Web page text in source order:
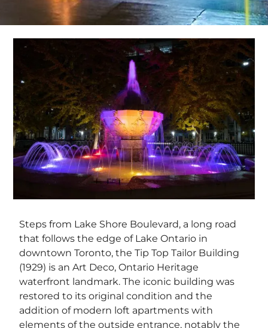
Steps from Lake Shore Boulevard, a long road
that follows the edge of Lake Ontario in
downtown Toronto, the Tip Top Tailor Building
(1929) is an Art Deco, Ontario Heritage
waterfront landmark. The iconic building was
restored to its original condition and the
addition of modern loft apartments with
elements of the outside entrance, notably the